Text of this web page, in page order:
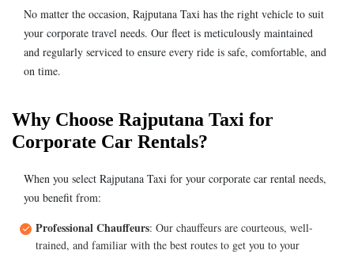
No matter the occasion, Rajputana Taxi has the right vehicle to suit
your corporate travel needs. Our fleet is meticulously maintained
and regularly serviced to ensure every ride is safe, comfortable, and
on time.
Why Choose Rajputana Taxi for
Corporate Car Rentals?
When you select Rajputana Taxi for your corporate car rental needs,
you benefit from:
Professional Chauffeurs: Our chauffeurs are courteous, well-
trained, and familiar with the best routes to get you to your